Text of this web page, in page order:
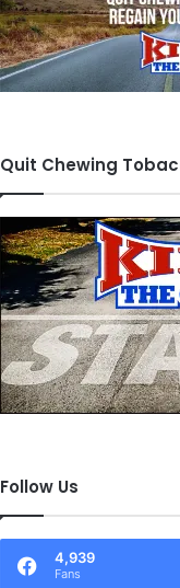
Quit Chewing
Follow Us
4,939
Fans